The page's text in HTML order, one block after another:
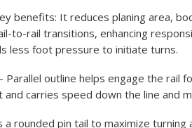
benefits: It reduces planing area,
to-rail transitions, enhancing
less foot pressure to initiate turns.
- Parallel outline helps engage the rail
carries speed down the line and
a rounded pin tail to maximize